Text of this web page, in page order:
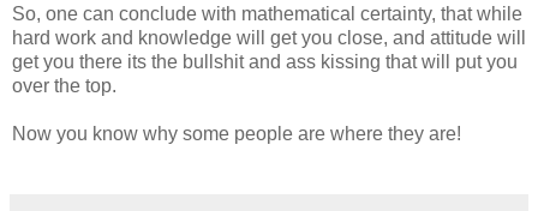
So, one can conclude with mathematical certainty, that while
hard work and knowledge will get you close, and attitude will
get you there its the bullshit and ass kissing that will put you
over the top.
Now you know why some people are where they are!